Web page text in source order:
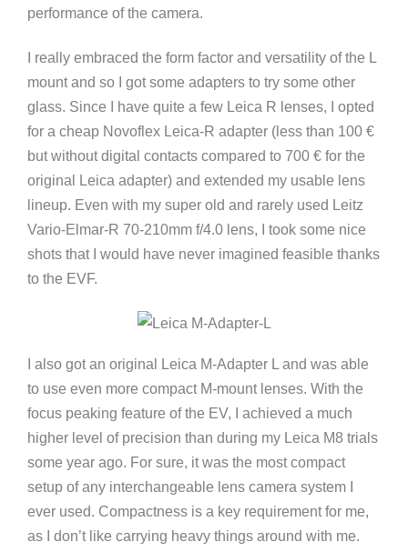
performance of the camera.
I really embraced the form factor and versatility of the L
mount and so I got some adapters to try some other
glass. Since I have quite a few Leica R lenses, I opted
for a cheap Novoflex Leica-R adapter (less than 100 €
but without digital contacts compared to 700 € for the
original Leica adapter) and extended my usable lens
lineup. Even with my super old and rarely used Leitz
Vario-Elmar-R 70-210mm f/4.0 lens, I took some nice
shots that I would have never imagined feasible thanks
to the EVF.
I also got an original Leica M-Adapter L and was able
to use even more compact M-mount lenses. With the
focus peaking feature of the EV, I achieved a much
higher level of precision than during my Leica M8 trials
some year ago. For sure, it was the most compact
setup of any interchangeable lens camera system I
ever used. Compactness is a key requirement for me,
as I don’t like carrying heavy things around with me.